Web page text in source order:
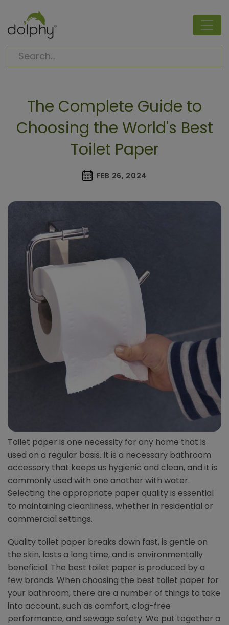
The Complete Guide to
Choosing the World's Best
Toilet Paper
FEB 26, 2024
Toilet paper is one necessity for any home that is
used on a regular basis. It is a necessary bathroom
accessory that keeps us hygienic and clean, and it is
commonly used with one another with water.
Selecting the appropriate paper quality is essential
to maintaining cleanliness, whether in residential or
commercial settings.
Quality toilet paper breaks down fast, is gentle on
the skin, lasts a long time, and is environmentally
beneficial. The best toilet paper is produced by a
few brands. When choosing the best toilet paper for
your bathroom, there are a number of things to take
into account, such as comfort, clog-free
performance, and sewage safety. We put together a